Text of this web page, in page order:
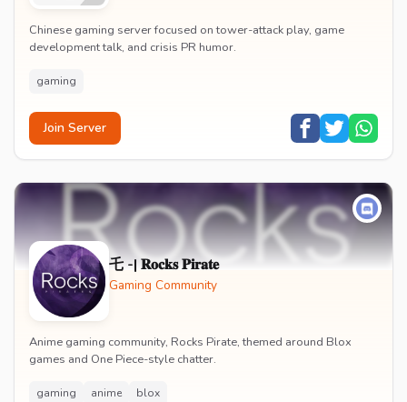
Chinese gaming server focused on tower-attack play, game
development talk, and crisis PR humor.
gaming
Join Server
乇 -| 𝐑𝐨𝐜𝐤𝐬 𝐏𝐢𝐫𝐚𝐭𝐞
Gaming Community
Anime gaming community, Rocks Pirate, themed around Blox
games and One Piece-style chatter.
gaming anime blox